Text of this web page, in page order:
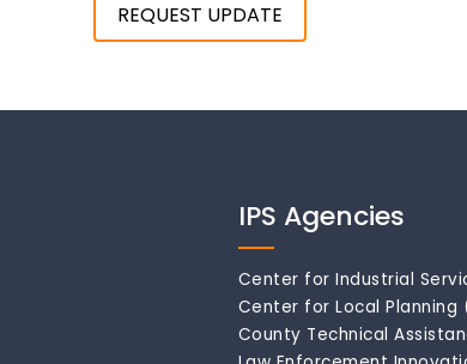
REQUEST UPDATE
IPS Agencies
Center for Industrial
Center for Local Planning
County Technical